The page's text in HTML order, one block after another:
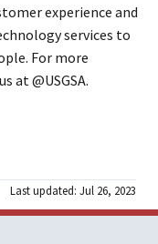
experience and
services to
For more
at @USGSA.
Last updated: Jul 26, 2023